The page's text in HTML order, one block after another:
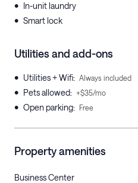
• In-unit laundry
• Smart lock
Utilities and add-ons
• Utilities + Wifi: Always included
• Pets allowed: +$35/mo
• Open parking: Free
Property amenities
Business Center